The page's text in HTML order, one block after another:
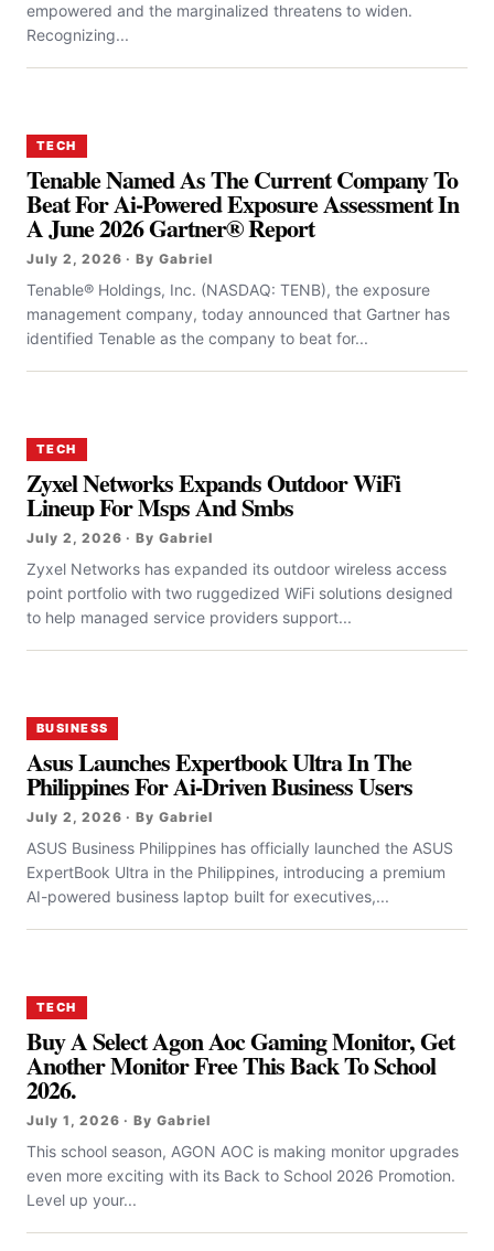
empowered and the marginalized threatens to widen.
Recognizing...
TECH
Tenable Named As The Current Company To
Beat For Ai-Powered Exposure Assessment In
A June 2026 Gartner® Report
July 2, 2026 · By Gabriel
Tenable® Holdings, Inc. (NASDAQ: TENB), the exposure
management company, today announced that Gartner has
identified Tenable as the company to beat for...
TECH
Zyxel Networks Expands Outdoor WiFi
Lineup For Msps And Smbs
July 2, 2026 · By Gabriel
Zyxel Networks has expanded its outdoor wireless access
point portfolio with two ruggedized WiFi solutions designed
to help managed service providers support...
BUSINESS
Asus Launches Expertbook Ultra In The
Philippines For Ai-Driven Business Users
July 2, 2026 · By Gabriel
ASUS Business Philippines has officially launched the ASUS
ExpertBook Ultra in the Philippines, introducing a premium
AI-powered business laptop built for executives,...
TECH
Buy A Select Agon Aoc Gaming Monitor, Get
Another Monitor Free This Back To School
2026.
July 1, 2026 · By Gabriel
This school season, AGON AOC is making monitor upgrades
even more exciting with its Back to School 2026 Promotion.
Level up your...